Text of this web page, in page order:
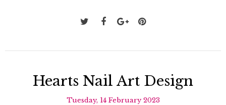
Hearts Nail Art Design
Tuesday, 14 February 2023